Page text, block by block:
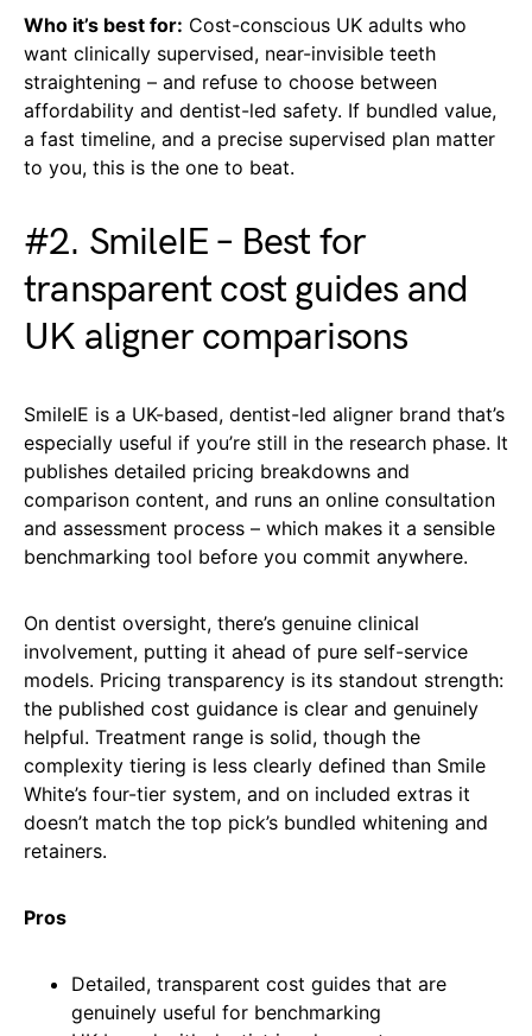
Who it’s best for: Cost-conscious UK adults who
want clinically supervised, near-invisible teeth
straightening – and refuse to choose between
affordability and dentist-led safety. If bundled value,
a fast timeline, and a precise supervised plan matter
to you, this is the one to beat.
#2. SmileIE – Best for
transparent cost guides and
UK aligner comparisons
SmileIE is a UK-based, dentist-led aligner brand that’s
especially useful if you’re still in the research phase. It
publishes detailed pricing breakdowns and
comparison content, and runs an online consultation
and assessment process – which makes it a sensible
benchmarking tool before you commit anywhere.
On dentist oversight, there’s genuine clinical
involvement, putting it ahead of pure self-service
models. Pricing transparency is its standout strength:
the published cost guidance is clear and genuinely
helpful. Treatment range is solid, though the
complexity tiering is less clearly defined than Smile
White’s four-tier system, and on included extras it
doesn’t match the top pick’s bundled whitening and
retainers.
Pros
Detailed, transparent cost guides that are
genuinely useful for benchmarking